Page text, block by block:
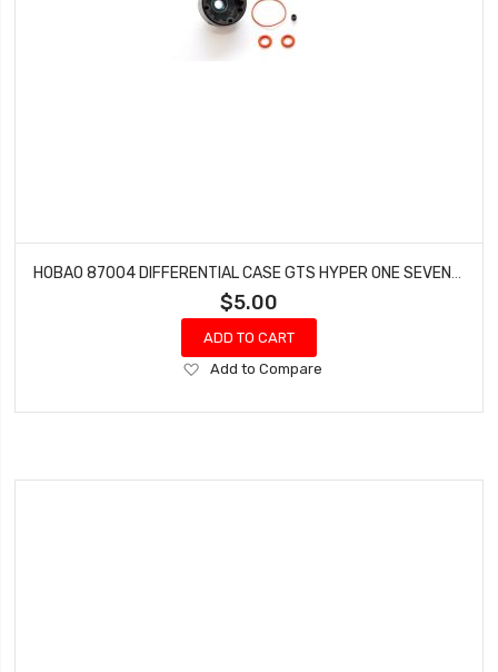
HOBAO 87004 DIFFERENTIAL CASE GTS HYPER ONE SEVEN SPRINT VT NITRO ON-ROAD
$5.00
ADD TO CART
Add
Wish
Add to Compare